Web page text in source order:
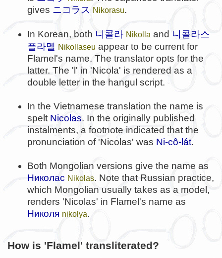
gives ニコラス Nikorasu.
In Korean, both 니콜라 Nikolla and 니콜라스
플라멜 Nikollaseu appear to be current for
Flamel's name. The translator opts for the
latter. The 'l' in 'Nicola' is rendered as a
double letter in the hangul script.
In the Vietnamese translation the name is
spelt Nicolas. In the originally published
instalments, a footnote indicated that the
pronunciation of 'Nicolas' was Ni-cô-lát.
Both Mongolian versions give the name as
Николас Nikolas. Note that Russian practice,
which Mongolian usually takes as a model,
renders 'Nicolas' in Flamel's name as
Николя nikolya.
How is 'Flamel' transliterated?